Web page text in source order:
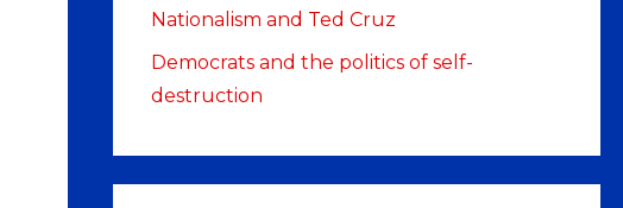
Nationalism and Ted Cruz
Democrats and the politics of self-
destruction